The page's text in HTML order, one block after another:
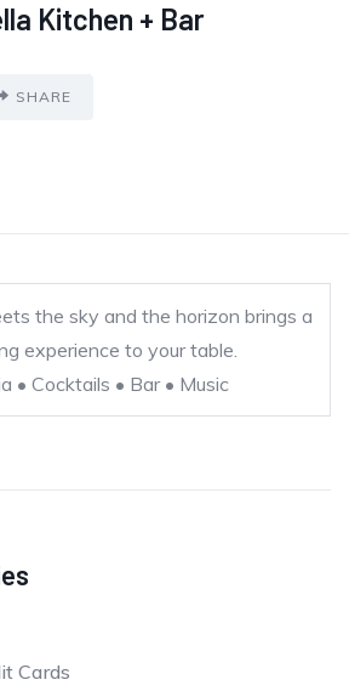
Kitchen + Bar
SHARE
the sky and the horizon brings a
experience to your table.
• Cocktails • Bar • Music
Cards